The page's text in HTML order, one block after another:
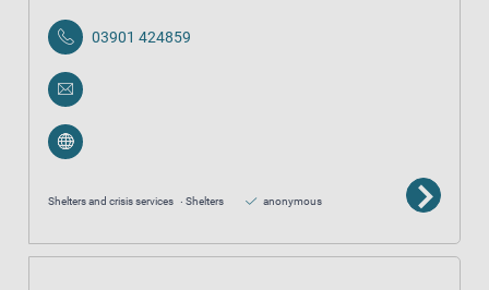
03901 424859
Shelters and crisis services Shelters anonymous